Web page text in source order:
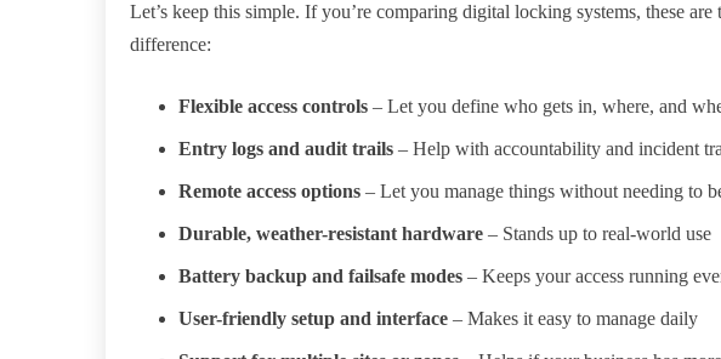
Let’s keep this simple. If you’re comparing digital locking systems, these are
difference:
Flexible access controls – Let you define who gets in, where, and
Entry logs and audit trails – Help with accountability and incident
Remote access options – Let you manage things without needing to
Durable, weather-resistant hardware – Stands up to real-world use
Battery backup and failsafe modes – Keeps your access running
User-friendly setup and interface – Makes it easy to manage daily